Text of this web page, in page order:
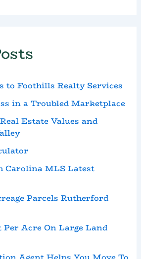
to Foothills Realty Services
in a Troubled Marketplace
Estate Values and
Carolina MLS Latest
Parcels Rutherford
Per Acre On Large Land